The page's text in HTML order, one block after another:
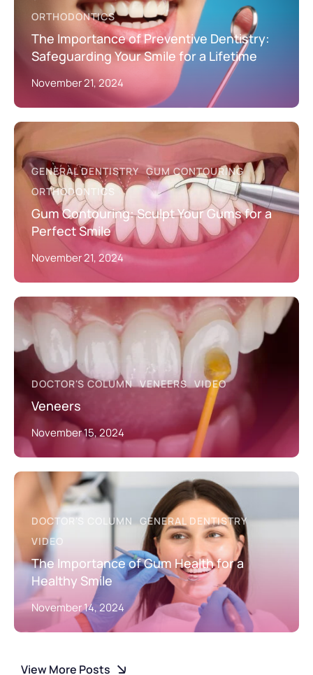
ORTHODONTICS
The Importance of Preventive Dentistry:
Safeguarding Your Smile for a Lifetime
November 21, 2024
GENERAL DENTISTRY GUM CONTOURING
ORTHODONTICS
Gum Contouring: Sculpt Your Gums for a
Perfect Smile
November 21, 2024
DOCTOR'S COLUMN VENEERS VIDEO
Veneers
November 15, 2024
DOCTOR'S COLUMN
GENERAL DENTISTRY
VIDEO
The Importance of Gum Health for a
Healthy Smile
November 14, 2024
View More Posts